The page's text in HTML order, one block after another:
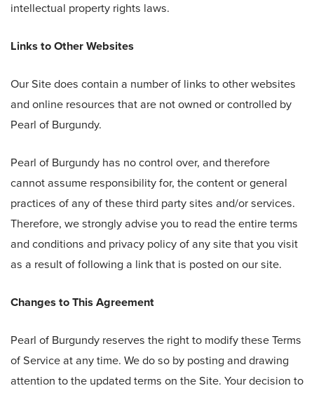
intellectual property rights laws.
Links to Other Websites
Our Site does contain a number of links to other websites
and online resources that are not owned or controlled by
Pearl of Burgundy.
Pearl of Burgundy has no control over, and therefore
cannot assume responsibility for, the content or general
practices of any of these third party sites and/or services.
Therefore, we strongly advise you to read the entire terms
and conditions and privacy policy of any site that you visit
as a result of following a link that is posted on our site.
Changes to This Agreement
Pearl of Burgundy reserves the right to modify these Terms
of Service at any time. We do so by posting and drawing
attention to the updated terms on the Site. Your decision to